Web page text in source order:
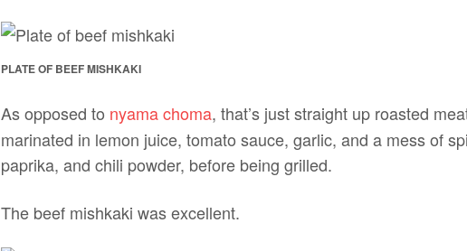
PLATE OF BEEF MISHKAKI
As opposed to nyama choma, that’s just straight up roasted
marinated in lemon juice, tomato sauce, garlic, and a mess of
paprika, and chili powder, before being grilled.
The beef mishkaki was excellent.